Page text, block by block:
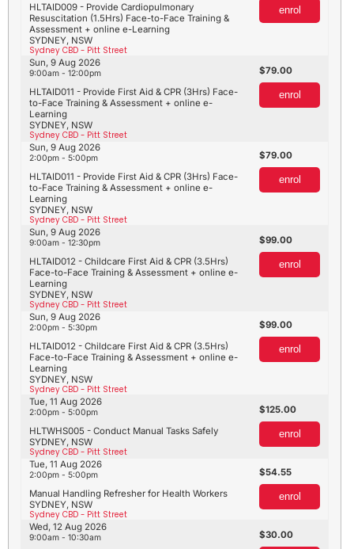
SYDNEY, NSW
Sydney CBD - Pitt Street
HLTAID009 - Provide Cardiopulmonary
Resuscitation (1.5Hrs) Face-to-Face Training &
Assessment + online e-Learning
enrol
SYDNEY, NSW
Sydney CBD - Pitt Street
HLTAID011 - Provide First Aid & CPR (3Hrs) Face-
to-Face Training & Assessment + online e-
Learning
Sun, 9 Aug 2026
9:00am - 12:00pm 79.00
enrol
SYDNEY, NSW
Sydney CBD - Pitt Street
HLTAID011 - Provide First Aid & CPR (3Hrs) Face-
to-Face Training & Assessment + online e-
Learning
Sun, 9 Aug 2026
2:00pm - 5:00pm 79.00
enrol
SYDNEY, NSW
Sydney CBD - Pitt Street
HLTAID012 - Childcare First Aid & CPR (3.5Hrs)
Face-to-Face Training & Assessment + online e-
Learning
Sun, 9 Aug 2026
9:00am - 12:30pm 99.00
enrol
SYDNEY, NSW
Sydney CBD - Pitt Street
HLTAID012 - Childcare First Aid & CPR (3.5Hrs)
Face-to-Face Training & Assessment + online e-
Learning
Sun, 9 Aug 2026
2:00pm - 5:30pm 99.00
enrol
SYDNEY, NSW
Sydney CBD - Pitt Street
HLTWHS005 - Conduct Manual Tasks Safely
Tue, 11 Aug 2026
2:00pm - 5:00pm 125.00
enrol
SYDNEY, NSW
Sydney CBD - Pitt Street
Manual Handling Refresher for Health Workers
Tue, 11 Aug 2026
2:00pm - 5:00pm 54.55
enrol
Wed, 12 Aug 2026
9:00am - 10:30am 30.00